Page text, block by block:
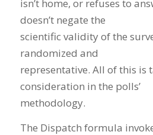
isn’t home, or refuses to
doesn’t negate the
scientific validity of the
randomized and
representative. All of this is
consideration in the polls’
methodology.
The Dispatch formula